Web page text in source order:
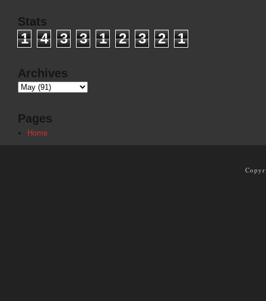
Stats
1 4 3 3 1 2 3 2 1
Archives
Pages
Home